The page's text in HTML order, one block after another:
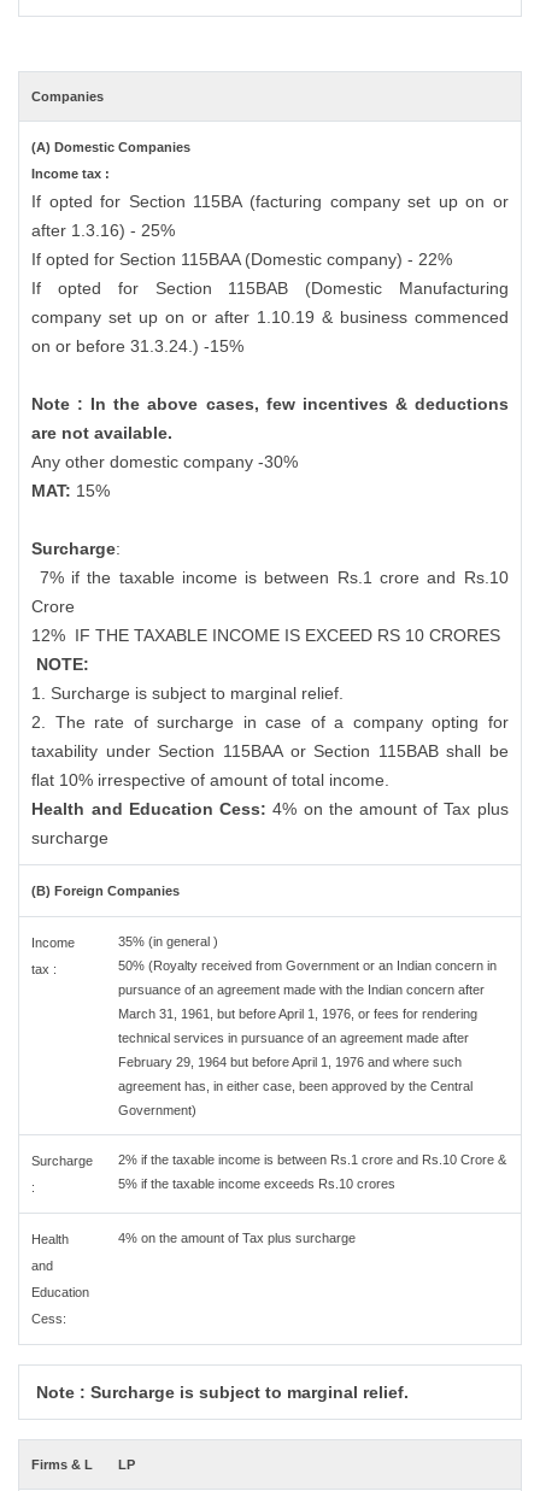
Companies
(A) Domestic Companies
Income tax :
If opted for Section 115BA (facturing company set up on or
after 1.3.16) - 25%
If opted for Section 115BAA (Domestic company) - 22%
If opted for Section 115BAB (Domestic Manufacturing
company set up on or after 1.10.19 & business commenced
on or before 31.3.24.) -15%
Note : In the above cases, few incentives & deductions
are not available.
Any other domestic company -30%
MAT: 15%
Surcharge:
7% if the taxable income is between Rs.1 crore and Rs.10
Crore
12% IF THE TAXABLE INCOME IS EXCEED RS 10 CRORES
NOTE:
1. Surcharge is subject to marginal relief.
2. The rate of surcharge in case of a company opting for
taxability under Section 115BAA or Section 115BAB shall be
flat 10% irrespective of amount of total income.
Health and Education Cess:4% on the amount of Tax plus
surcharge
(B) Foreign Companies
Income
tax :
35% (in general )
50% (Royalty received from Government or an Indian concern in
pursuance of an agreement made with the Indian concern after
March 31, 1961, but before April 1, 1976, or fees for rendering
technical services in pursuance of an agreement made after
February 29, 1964 but before April 1, 1976 and where such
agreement has, in either case, been approved by the Central
Government)
Surcharge
:
2% if the taxable income is between Rs.1 crore and Rs.10 Crore &
5% if the taxable income exceeds Rs.10 crores
Health
and
Education
Cess:
4% on the amount of Tax plus surcharge
Note : Surcharge is subject to marginal relief.
Firms & L LP